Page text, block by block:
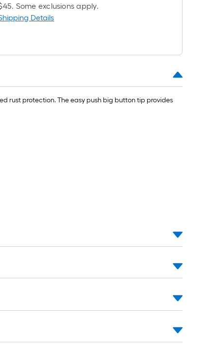
Some exclusions apply.
Details
rust protection. The easy push big button tip provides